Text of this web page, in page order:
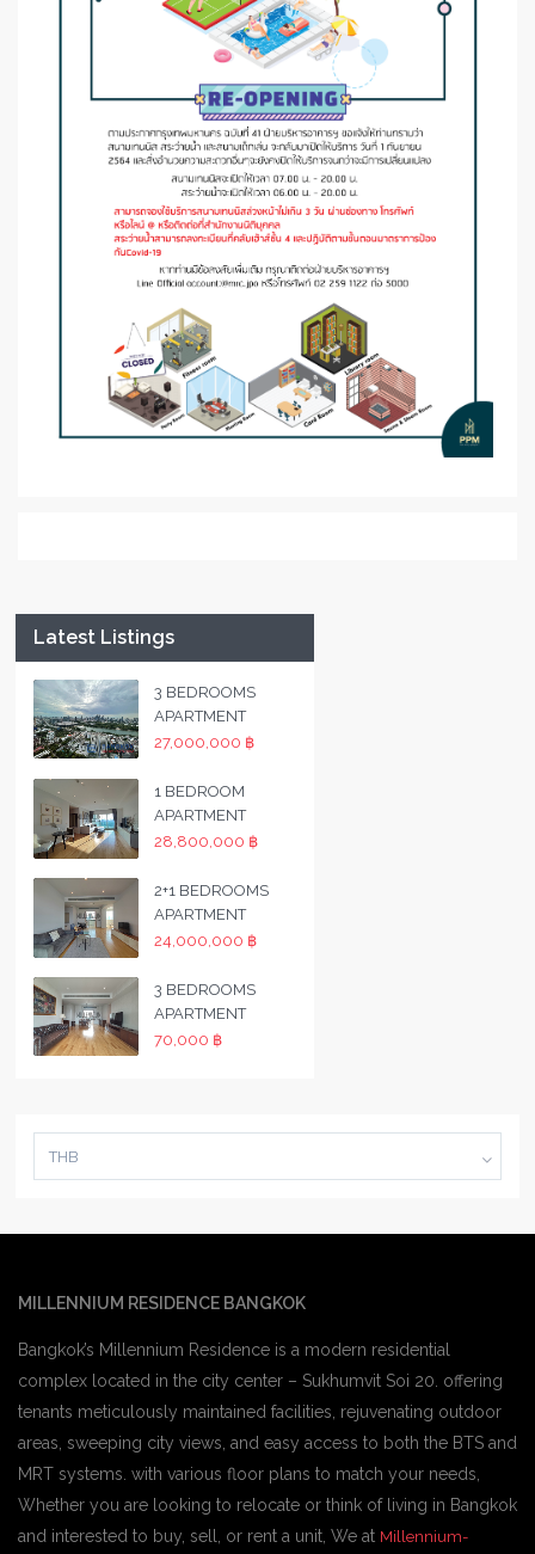
Latest Listings
3 BEDROOMS
APARTMENT
27,000,000 ฿
1 BEDROOM
APARTMENT
28,800,000 ฿
2+1 BEDROOMS
APARTMENT
24,000,000 ฿
3 BEDROOMS
APARTMENT
70,000 ฿
THB
MILLENNIUM RESIDENCE BANGKOK
Bangkok’s Millennium Residence is a modern residential
complex located in the city center – Sukhumvit Soi 20. offering
tenants meticulously maintained facilities, rejuvenating outdoor
areas, sweeping city views, and easy access to both the BTS and
MRT systems. with various floor plans to match your needs,
Whether you are looking to relocate or think of living in Bangkok
and interested to buy, sell, or rent a unit, We at Millennium-